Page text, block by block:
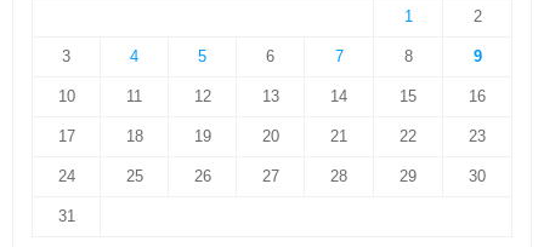
1 2
3 4 5 6 7 8 9
10 11 12 13 14 15 16
17 18 19 20 21 22 23
24 25 26 27 28 29 30
31